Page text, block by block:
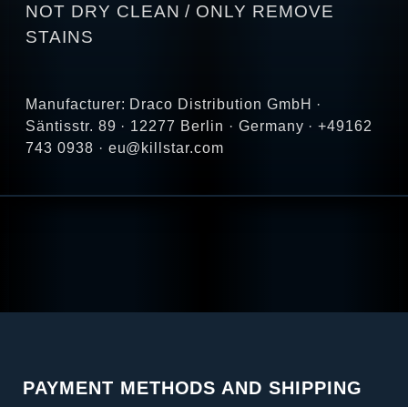
NOT DRY CLEAN / ONLY REMOVE
STAINS
Manufacturer: Draco Distribution GmbH ·
Säntisstr. 89 · 12277 Berlin · Germany · +49162
743 0938 · eu@killstar.com
PAYMENT METHODS AND SHIPPING